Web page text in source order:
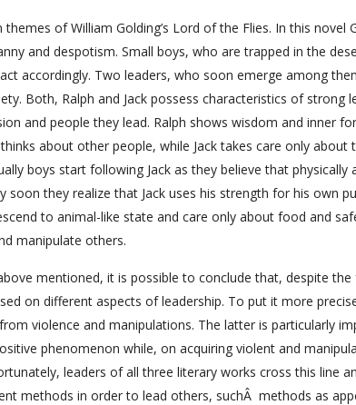
of William Golding’s Lord of the Flies. In this novel
and despotism. Small boys, who are trapped in the
accordingly. Two leaders, who soon emerge among
Both, Ralph and Jack possess characteristics of strong
and people they lead. Ralph shows wisdom and inner
about other people, while Jack takes care only
boys start following Jack as they believe that
soon they realize that Jack uses his strength for his own
to animal-like state and care only about food and
manipulate others.
mentioned, it is possible to conclude that, despite
on different aspects of leadership. To put it more
violence and manipulations. The latter is particularly
phenomenon while, on acquiring violent and
leaders of all three literary works cross this line
methods in order to lead others, suchÂ methods as